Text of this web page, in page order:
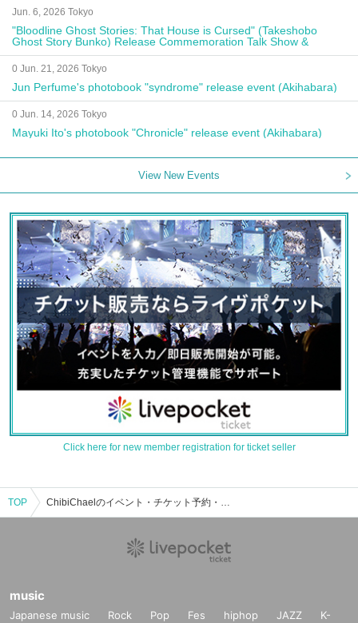
Jun. 6, 2026 Tokyo
"Bloodline Ghost Stories: That House is Cursed" (Takeshobo
Ghost Story Bunko) Release Commemoration Talk Show &
Autograph Session
0 Jun. 21, 2026 Tokyo
Jun Perfume's photobook "syndrome" release event (Akihabara)
0 Jun. 14, 2026 Tokyo
Mayuki Ito's photobook "Chronicle" release event (Akihabara)
View New Events
Click here for new member registration for ticket seller
TOP ChibiChaelのイベント・チケット予約・購入・販売情報一覧
music
Japanese music Rock Pop Fes hiphop JAZZ
K-